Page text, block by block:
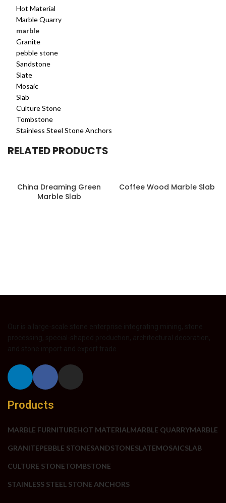
Hot Material
Marble Quarry
marble
Granite
pebble stone
Sandstone
Slate
Mosaic
Slab
Culture Stone
Tombstone
Stainless Steel Stone Anchors
RELATED PRODUCTS
China Dreaming Green
Marble Slab
Coffee Wood Marble Slab
Products
MARBLE FURNITUREHOT MATERIALMARBLE QUARRYMARBLE
GRANITEPEBBLE STONESANDSTONESLATEMOSAICSLAB
CULTURE STONETOMBSTONE
STAINLESS STEEL STONE ANCHORS